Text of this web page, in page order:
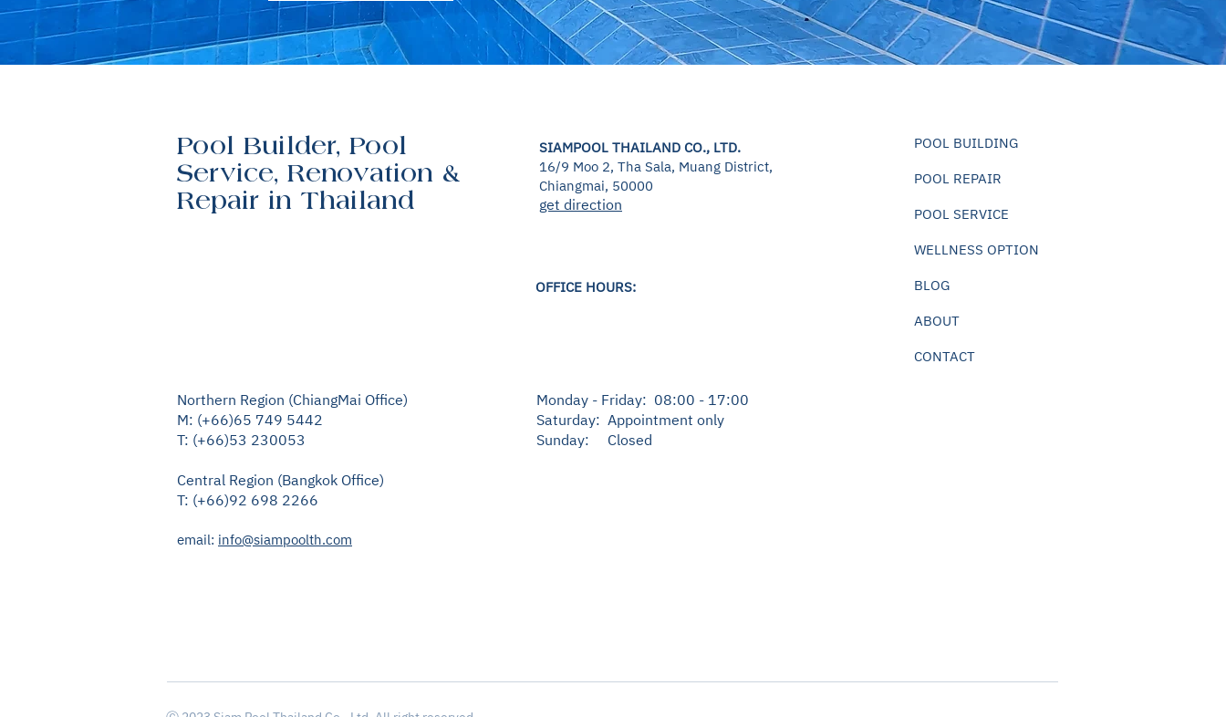
Pool Builder, Pool
Service, Renovation &
Repair in Thailand
SIAMPOOL THAILAND CO., LTD.
16/9 Moo 2, Tha Sala, Muang District,
Chiangmai, 50000
get direction
OFFICE HOURS:
Northern Region (ChiangMai Office)
M: (+66)65 749 5442
T: (+66)53 230053
Central Region (Bangkok Office)
T: (+66)92 698 2266
email: info@siampoolth.com
Monday - Friday: 08:00 - 17:00
Saturday: Appointment only
Sunday: Closed
POOL BUILDING
POOL REPAIR
POOL SERVICE
WELLNESS OPTION
BLOG
ABOUT
CONTACT